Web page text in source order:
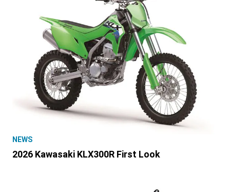
NEWS
2026 Kawasaki KLX300R First Look